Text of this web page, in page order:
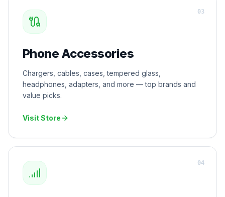
Phone Accessories
Chargers, cables, cases, tempered glass,
headphones, adapters, and more — top brands and
value picks.
Visit Store
03
04